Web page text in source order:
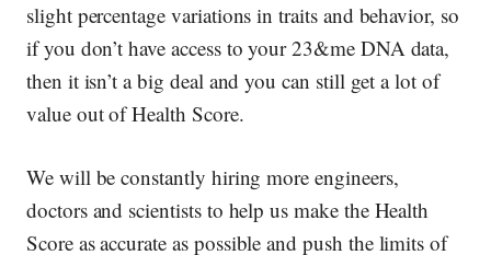
slight percentage variations in traits and behavior, so
if you don’t have access to your 23&me DNA data,
then it isn’t a big deal and you can still get a lot of
value out of Health Score.
We will be constantly hiring more engineers,
doctors and scientists to help us make the Health
Score as accurate as possible and push the limits of